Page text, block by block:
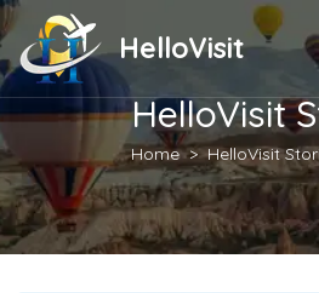
HelloVisit
HelloVisit
Home HelloVisit